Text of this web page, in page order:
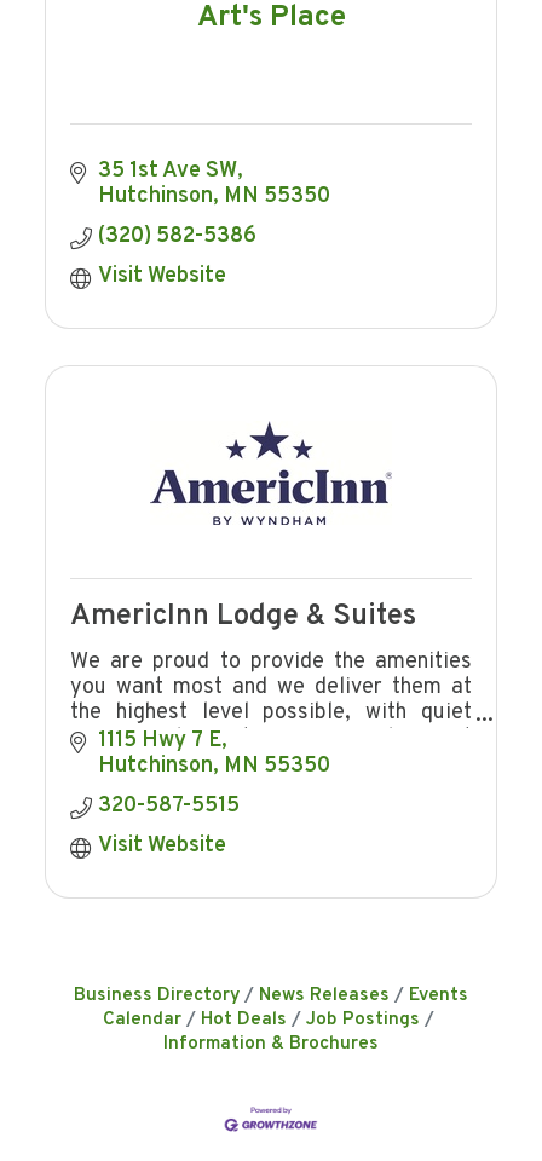
Art's Place
35 1st Ave SW
Hutchinson MN 55350
(320) 582-5386
Visit Website
AmericInn Lodge & Suites
We are proud to provide the amenities
you want most and we deliver them at
the highest level possible, with quiet
rooms. Welcome to a warm smile, great
service, an inviting pool, free breakfast.
1115 Hwy 7 E
Hutchinson MN 55350
320-587-5515
Visit Website
Business Directory News Releases
Events
Calendar
Hot Deals
Job Postings
Information & Brochures